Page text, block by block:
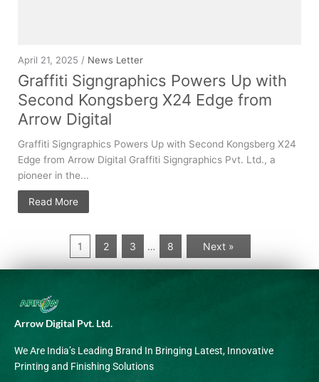
April 21, 2025 / News Letter
Graffiti Signgraphics Powers Up with
Second Kongsberg X24 Edge from
Arrow Digital
Graffiti Signgraphics Powers Up with Second Kongsberg X24
Edge from Arrow Digital Graffiti Signgraphics Pvt. Ltd., a
pioneer in the...
Read More
1 2 3 … 8 Next »
Arrow Digital Pvt. Ltd.
We Are India’s Leading Brand In Bringing Latest, Innovative
Printing and Finishing Solutions